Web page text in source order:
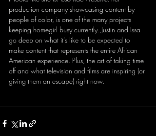
production company showcasing content by
people of color, is one of the many projects
keeping homegirl busy currently. Justin and Issa
go deep on what it's like to be expected to
make content that represents the entire African
American experience. Plus, the art of taking time
off and what television and films are inspiring (or
giving them an escape) right now.